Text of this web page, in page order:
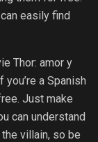
easily find
Thor: amor y
a Spanish
Just make
can understand
villain, so be